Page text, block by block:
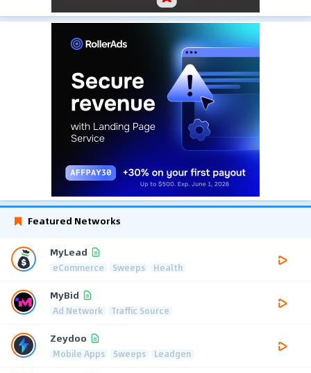
Featured Networks
MyLead
eCommerce Sweeps Health
MyBid
Ad Network Traffic Source
Zeydoo
Mobile Apps Sweeps Leadgen